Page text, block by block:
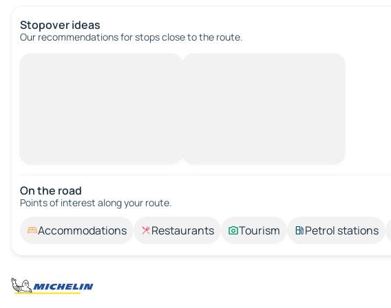
Stopover ideas
Our recommendations for stops close to the route.
On the road
Points of interest along your route.
Accommodations Restaurants Tourism Petrol stations